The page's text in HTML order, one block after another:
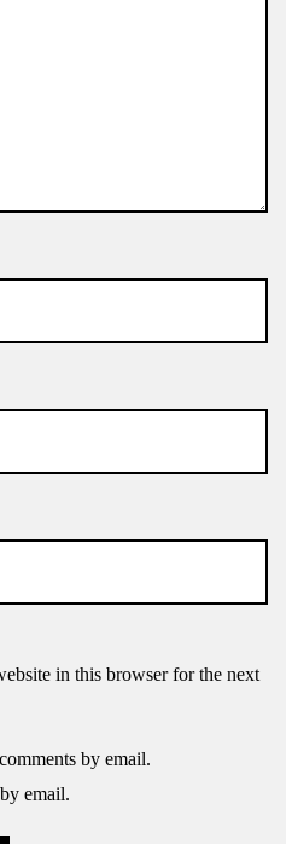
in this browser for the next
by email.
email.